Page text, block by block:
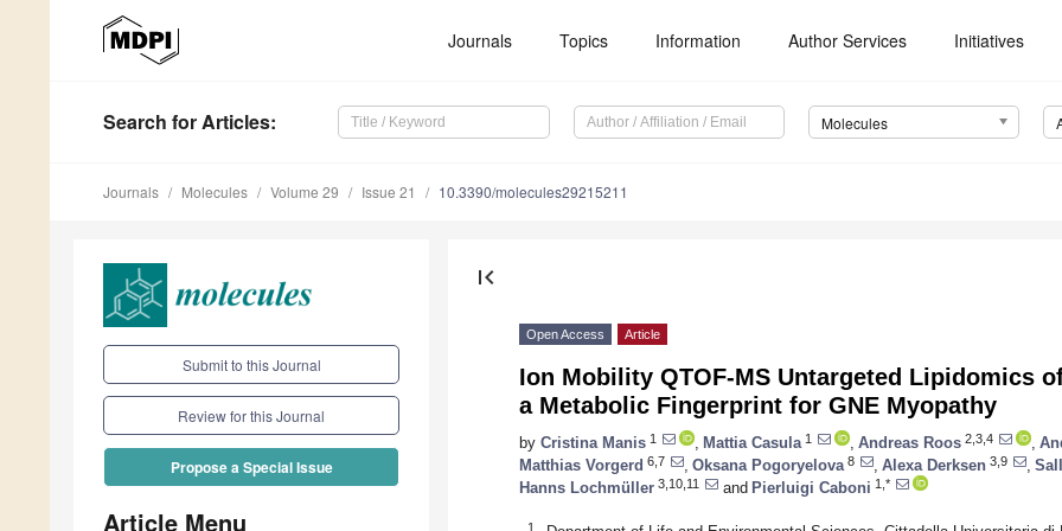
Journals Topics Information Author Services Initiatives
Search for Articles: Molecules
Journals Molecules Volume 29 Issue 21 10.3390/molecules29215211
Submit to this Journal
Review for this Journal
Propose a Special Issue
Article Menu
first_page
Open Access Article
Ion Mobility QTOF-MS Untargeted Lipidomics
a Metabolic Fingerprint for GNE Myopathy
by Cristina Manis 1 Mattia Casula 1 Andreas Roos 2,3,4
Matthias Vorgerd 6,7 Oksana Pogoryelova 8 Alexa Derksen 3,9
Hanns Lochmüller 3,10,11 and Pierluigi Caboni 1,*
1